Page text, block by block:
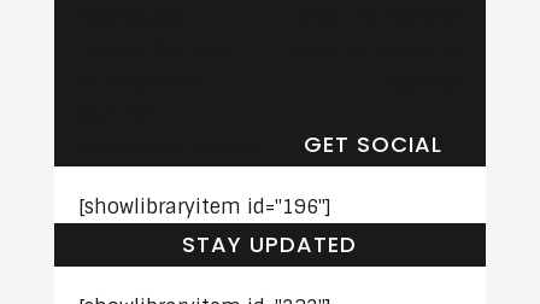
GET SOCIAL
[showlibraryitem id="196"]
STAY UPDATED